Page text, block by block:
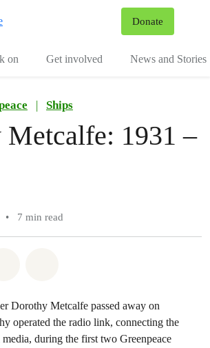
Donate
on Get involved News and Stories
| Ships
1931 –
• 7 min read
Dorothy Metcalfe passed away on
operated the radio link, connecting the
during the first two Greenpeace